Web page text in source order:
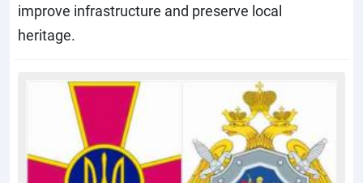
improve infrastructure and preserve local
heritage.